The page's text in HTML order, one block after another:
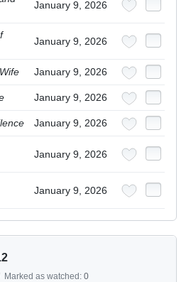
January 9, 2026
January 9, 2026
January 9, 2026
January 9, 2026
January 9, 2026
January 9, 2026
January 9, 2026
Marked as watched: 0